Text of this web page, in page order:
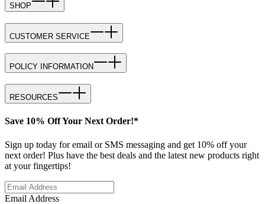
SHOP
CUSTOMER SERVICE
POLICY INFORMATION
RESOURCES
Save 10% Off Your Next Order!*
Sign up today for email or SMS messaging and get 10% off your
next order! Plus have the best deals and the latest new products right
at your fingertips!
Email Address